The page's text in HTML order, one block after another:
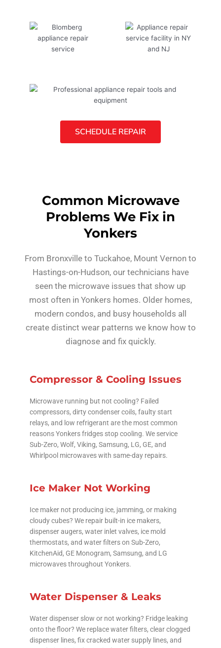
SCHEDULE REPAIR
Common Microwave
Problems We Fix in
Yonkers
From Bronxville to Tuckahoe, Mount Vernon to
Hastings-on-Hudson, our technicians have
seen the microwave issues that show up
most often in Yonkers homes. Older homes,
modern condos, and busy households all
create distinct wear patterns we know how to
diagnose and fix quickly.
Compressor & Cooling Issues
Microwave running but not cooling? Failed
compressors, dirty condenser coils, faulty start
relays, and low refrigerant are the most common
reasons Yonkers fridges stop cooling. We service
Sub-Zero, Wolf, Viking, Samsung, LG, GE, and
Whirlpool microwaves with same-day repairs.
Ice Maker Not Working
Ice maker not producing ice, jamming, or making
cloudy cubes? We repair built-in ice makers,
dispenser augers, water inlet valves, ice mold
thermostats, and water filters on Sub-Zero,
KitchenAid, GE Monogram, Samsung, and LG
microwaves throughout Yonkers.
Water Dispenser & Leaks
Water dispenser slow or not working? Fridge leaking
onto the floor? We replace water filters, clear clogged
dispenser lines, fix cracked water supply lines, and